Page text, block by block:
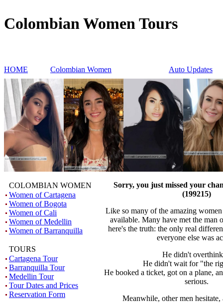
Colombian Women Tours
HOME Colombian Women Auto Updates
COLOMBIAN WOMEN
Women of Cartagena
Women of Bogota
Women of Cali
Women of Medellin
Women of Barranquilla
TOURS
Cartagena Tour
Barranquilla Tour
Medellin Tour
Tour Dates and Prices
Reservation Form
Sorry, you just missed your
(199215)
Like so many of the amazing
available. Many have met the man
here's the truth: the only real
everyone else was
He didn't
He didn't wait for "the
He booked a ticket, got on a plane,
serious.
Meanwhile, other men hesitate,